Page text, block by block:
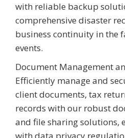
with reliable backup
comprehensive disaster
business continuity in the
events.
Document Management
Efficiently manage and
client documents, tax
records with our robust
and file sharing solutions,